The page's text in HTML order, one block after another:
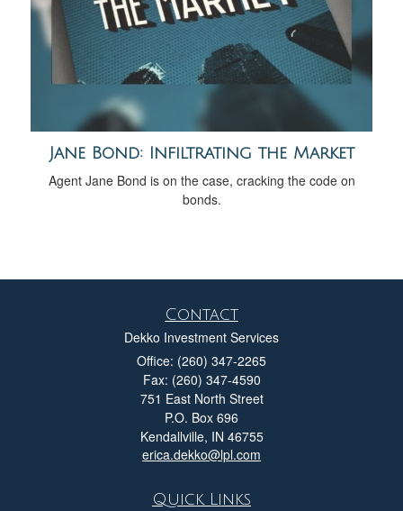
Jane Bond: Infiltrating the Market
Agent Jane Bond is on the case, cracking the code on
bonds.
Contact
Dekko Investment Services
Office: (260) 347-2265
Fax: (260) 347-4590
751 East North Street
P.O. Box 696
Kendallville, IN 46755
erica.dekko@lpl.com
Quick Links